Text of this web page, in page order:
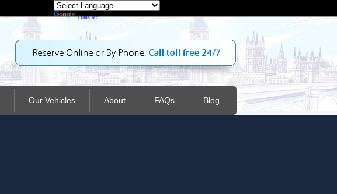
Translate
Our Vehicles About FAQs Blog